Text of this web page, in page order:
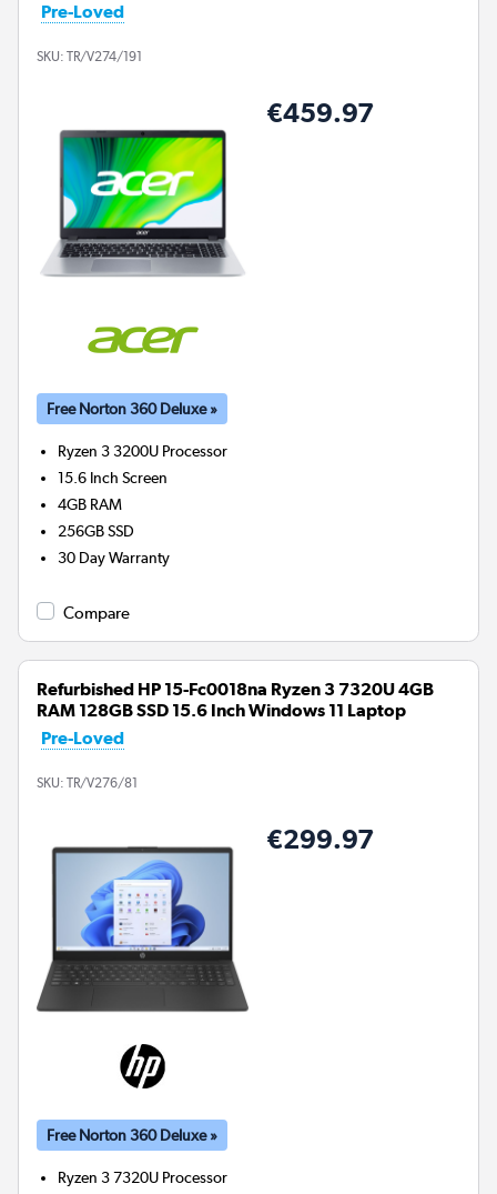
Pre-Loved
SKU: TR/V274/191
€459.97
Free Norton 360 Deluxe »
Ryzen 3 3200U Processor
15.6 Inch Screen
4GB RAM
256GBSSD
30 Day Warranty
Compare
Refurbished HP 15-Fc0018na Ryzen 3 7320U 4GB
RAM 128GB SSD 15.6 Inch Windows 11 Laptop
Pre-Loved
SKU: TR/V276/81
€299.97
Free Norton 360 Deluxe »
Ryzen 3 7320U Processor